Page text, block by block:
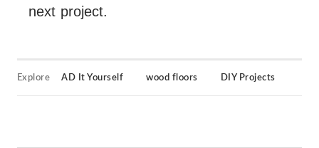
next project.
Explore AD It Yourself wood floors DIY Projects